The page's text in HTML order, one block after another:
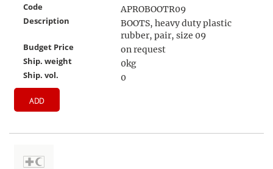
Code
APROBOOTR09
Description
BOOTS, heavy duty plastic
rubber, pair, size 09
Budget Price
on request
Ship. weight
0kg
Ship. vol.
0
ADD